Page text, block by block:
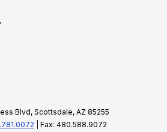
Blvd, Scottsdale, AZ 85255
| Fax: 480.588.9072